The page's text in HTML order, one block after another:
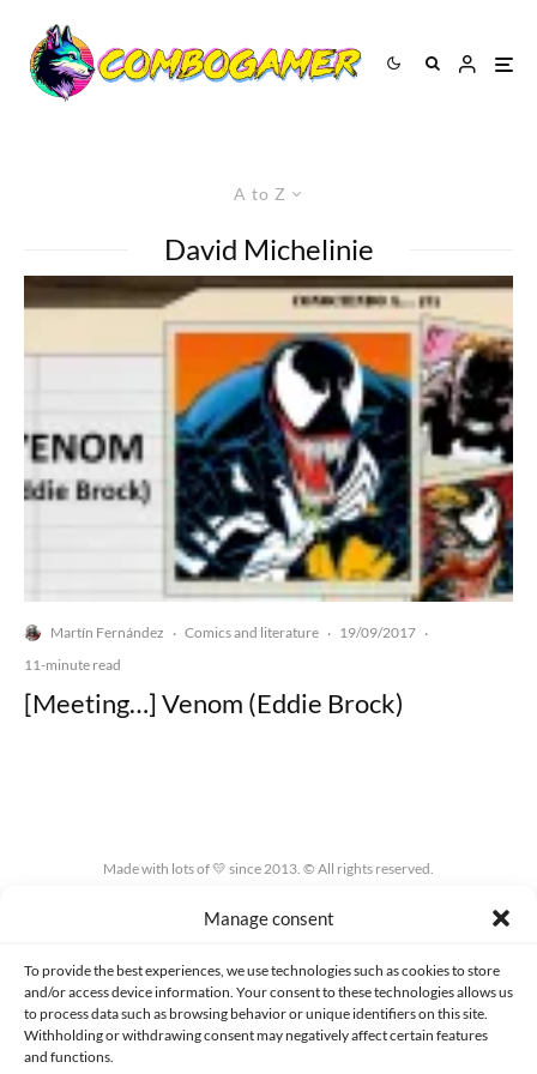
Manage consent
To provide the best experiences, we use technologies such as cookies to store
and/or access device information. Your consent to these technologies allows us
to process data such as browsing behavior or unique identifiers on this site.
Withholding or withdrawing consent may negatively affect certain features
and functions.
A to Z
David Michelinie
Martín Fernández · Comics and literature · 19/09/2017 ·
11-minute read
[Meeting…] Venom (Eddie Brock)
Made with lots of 💛 since 2013. © All rights reserved.
PRIVACY AND DATA PROTECTION POLICY COOKIES POLICY (EU)
CONTACT